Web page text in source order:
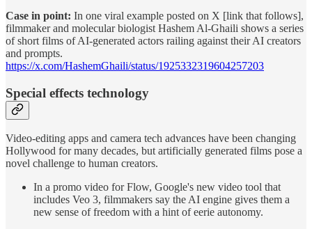
Case in point: In one viral example posted on X [link that follows],
filmmaker and molecular biologist Hashem Al-Ghaili shows a series
of short films of AI-generated actors railing against their AI creators
and prompts.
https://x.com/HashemGhaili/status/1925332319604257203
Special effects technology
Video-editing apps and camera tech advances have been changing
Hollywood for many decades, but artificially generated films pose a
novel challenge to human creators.
In a promo video for Flow, Google's new video tool that
includes Veo 3, filmmakers say the AI engine gives them a
new sense of freedom with a hint of eerie autonomy.